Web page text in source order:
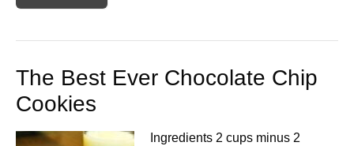
The Best Ever Chocolate Chip
Cookies
Ingredients 2 cups minus 2